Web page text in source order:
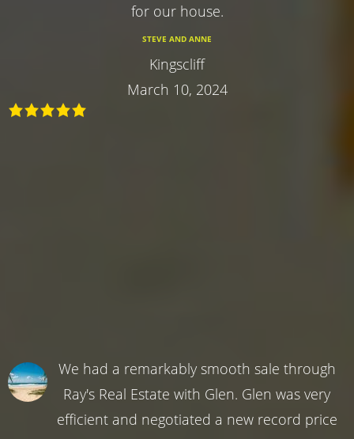
for our house.
STEVE AND ANNE
Kingscliff
March 10, 2024
We had a remarkably smooth sale through
Ray's Real Estate with Glen. Glen was very
efficient and negotiated a new record price